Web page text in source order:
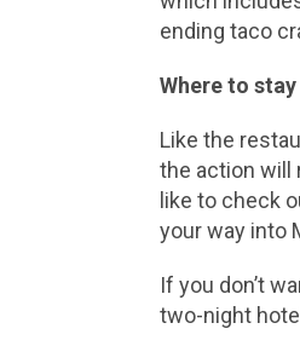
ending taco
Where to stay
Like the
the action will
like to check
your way into
If you don’t
two-night